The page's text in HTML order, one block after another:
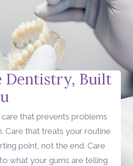
Dentistry, Built
that prevents problems
Care that treats your routine
point, not the end. Care
what your gums are telling